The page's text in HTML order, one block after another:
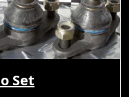
Set